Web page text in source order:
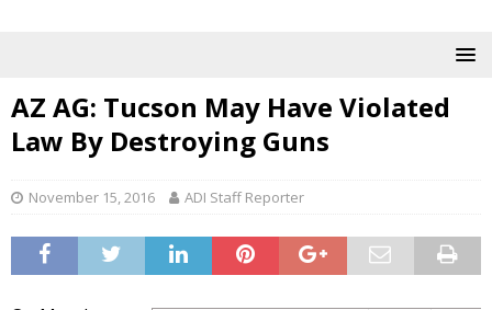
AZ AG: Tucson May Have Violated
Law By Destroying Guns
November 15, 2016 ADI Staff Reporter